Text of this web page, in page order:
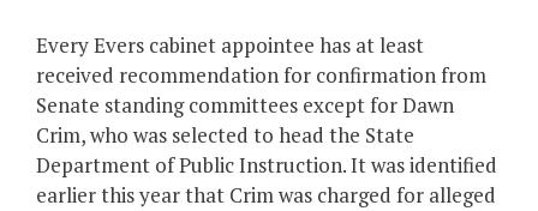
Every Evers cabinet appointee has at least
received recommendation for confirmation from
Senate standing committees except for Dawn
Crim, who was selected to head the State
Department of Public Instruction. It was identified
earlier this year that Crim was charged for alleged